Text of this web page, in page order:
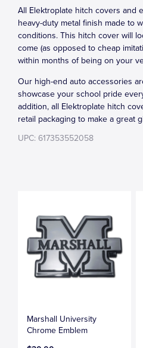
All Elektroplate hitch covers and
heavy-duty metal finish made to
conditions. This hitch cover will
come (as opposed to cheap
within months of being on your
Our high-end auto accessories
showcase your school pride
addition, all Elektroplate hitch
retail packaging to make a great
UPC: 617353552058
Marshall University
Chrome Emblem